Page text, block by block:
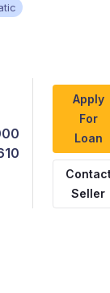
Apply
For
Loan
Seller